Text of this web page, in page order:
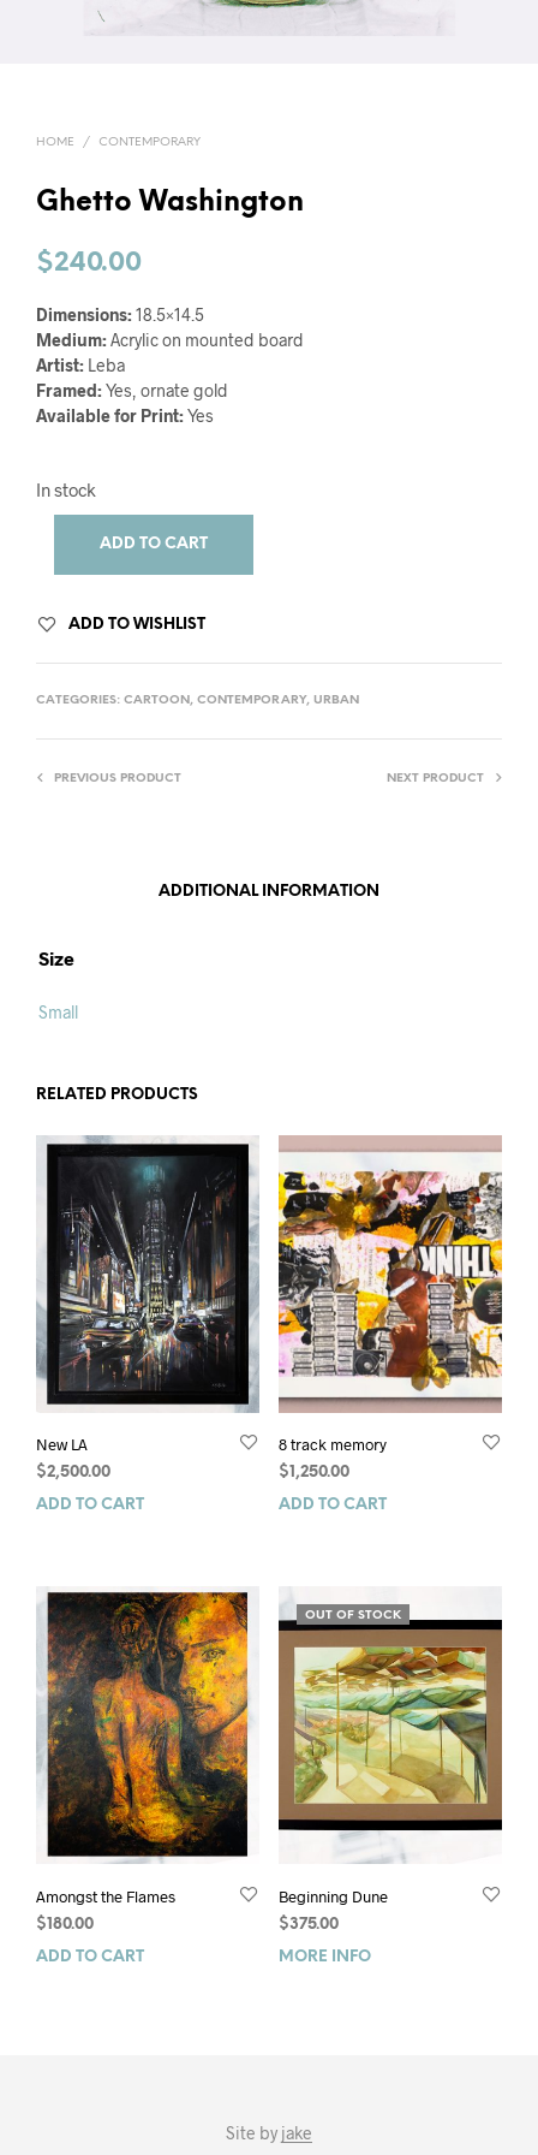
HOME / CONTEMPORARY
Ghetto Washington
$240.00
Dimensions:18.5×14.5
Medium:Acrylic on mounted board
Artist: Leba
Framed:Yes, ornate gold
Available for Print:Yes
In stock
ADD TO CART
ADD TO WISHLIST
CATEGORIES: CARTOON , CONTEMPORARY, URBAN
PREVIOUS PRODUCT NEXT PRODUCT
ADDITIONAL INFORMATION
Size
Small
RELATED PRODUCTS
New LA
$2,500.00
ADD TO CART
8 track memory
$ 1,250.00
ADD TO CART
Amongst the Flames
$180.00
ADD TO CART
OUT OF STOCK
Beginning Dune
$375.00
MORE INFO
Site by jake